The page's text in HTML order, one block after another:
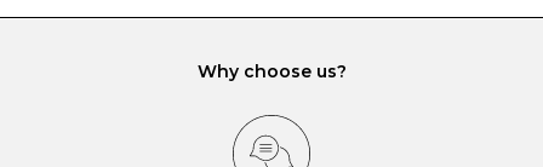
Why choose us?